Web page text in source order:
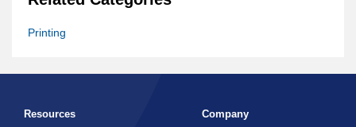
Printing
Resources Company